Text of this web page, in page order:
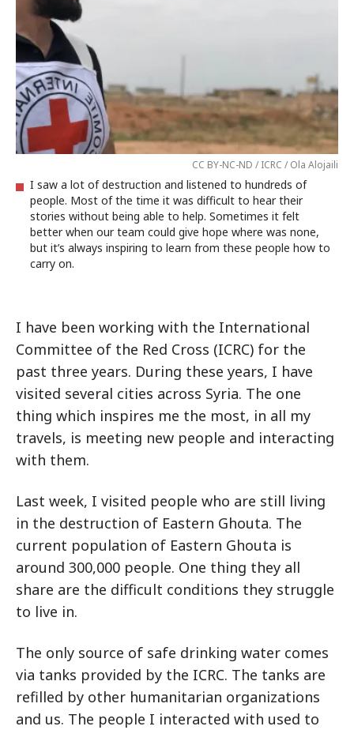
CC BY-NC-ND / ICRC / Ola Alojaili
I saw a lot of destruction and listened to hundreds of
people. Most of the time it was difficult to hear their
stories without being able to help. Sometimes it felt
better when our team could give hope where was none,
but it’s always inspiring to learn from these people how to
carry on.
I have been working with the International
Committee of the Red Cross (ICRC) for the
past three years. During these years, I have
visited several cities across Syria. The one
thing which inspires me the most, in all my
travels, is meeting new people and interacting
with them.
Last week, I visited people who are still living
in the destruction of Eastern Ghouta. The
current population of Eastern Ghouta is
around 300,000 people. One thing they all
share are the difficult conditions they struggle
to live in.
The only source of safe drinking water comes
via tanks provided by the ICRC. The tanks are
refilled by other humanitarian organizations
and us. The people I interacted with used to